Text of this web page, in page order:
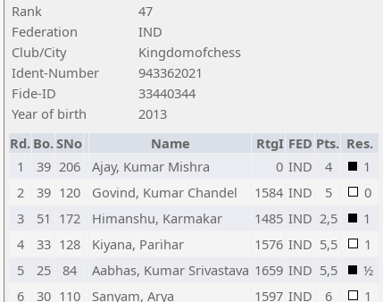
Rank
47
Federation
IND
Club/City
Kingdomofchess
Ident-Number
943362021
Fide-ID
33440344
Year of birth
2013
Rd. Bo.SNo Name RtgI FED Pts. Res.
1
39 206 Ajay, Kumar Mishra 0 IND 4
1
2
39 120 Govind, Kumar Chandel 1584 IND 5
0
3
51 172 Himanshu, Karmakar 1485 IND 2,5
1
4
33 128 Kiyana, Parihar 1576 IND 5,5
1
5
25 84 Aabhas, Kumar Srivastava 1659 IND 5,5
½
6
30 110 Sanyam, Arya 1597 IND 6 1